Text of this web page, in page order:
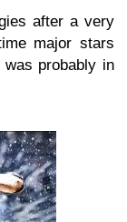
after a very
major stars
probably in